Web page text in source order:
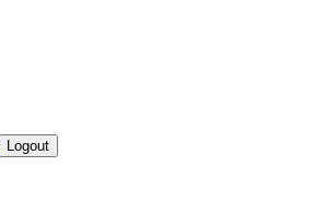
Logout